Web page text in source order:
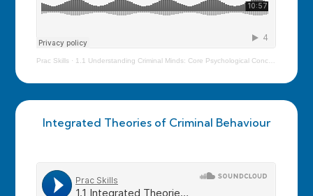
Prac Skills · 1.1 Understanding Criminal Minds: Core Psychological Concepts
Integrated Theories of Criminal Behaviour